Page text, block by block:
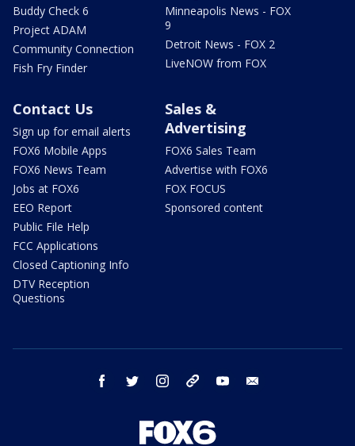
Buddy Check 6
Project ADAM
Community Connection
Fish Fry Finder
Minneapolis News - FOX
9
Detroit News - FOX 2
LiveNOW from FOX
Contact Us
Sign up for email alerts
FOX6 Mobile Apps
FOX6 News Team
Jobs at FOX6
EEO Report
Public File Help
FCC Applications
Closed Captioning Info
DTV Reception
Questions
Sales &
Advertising
FOX6 Sales Team
Advertise with FOX6
FOX FOCUS
Sponsored content
facebook twitter instagram threads youtube